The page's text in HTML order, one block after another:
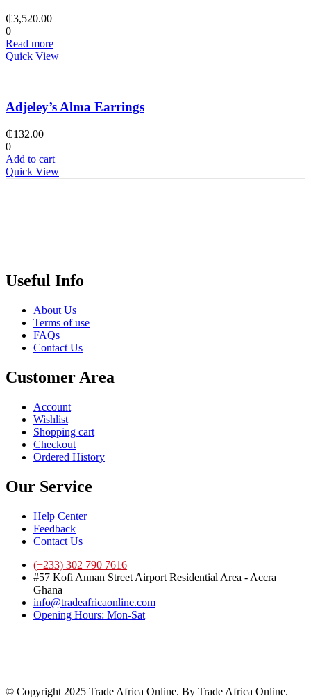
₵3,520.00
0
Read more
Quick View
Adjeley’s Alma Earrings
₵132.00
0
Add to cart
Quick View
Useful Info
About Us
Terms of use
FAQs
Contact Us
Customer Area
Account
Wishlist
Shopping cart
Checkout
Ordered History
Our Service
Help Center
Feedback
Contact Us
(+233) 302 790 7616
#57 Kofi Annan Street Airport Residential Area - Accra
Ghana
info@tradeafricaonline.com
Opening Hours: Mon-Sat
© Copyright 2025 Trade Africa Online. By Trade Africa Online.